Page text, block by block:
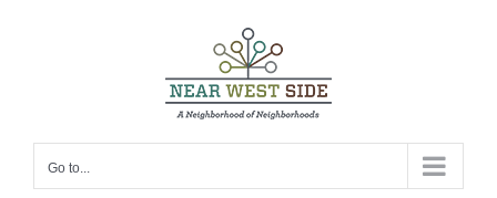
Go to...